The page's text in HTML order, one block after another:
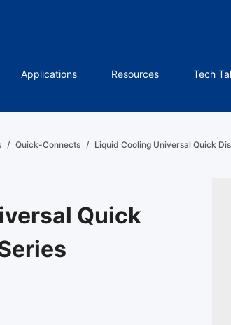
Applications Resources Tech
/ Quick-Connects / Liquid Cooling Universal Quick
Quick